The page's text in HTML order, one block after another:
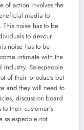
of action involves the
media to
noise has to be
to devour.
noise has to be
intimate with the
Salespeople
of their products but
and they will need to
discussion board
their customer’s
salespeople not